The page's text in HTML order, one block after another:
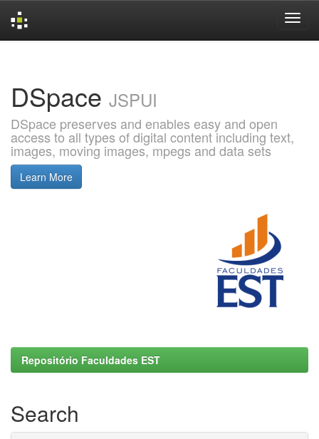
DSpace JSPUI
DSpace preserves and enables easy and open
access to all types of digital content including text,
images, moving images, mpegs and data sets
Learn More
Repositório Faculdades EST
Search